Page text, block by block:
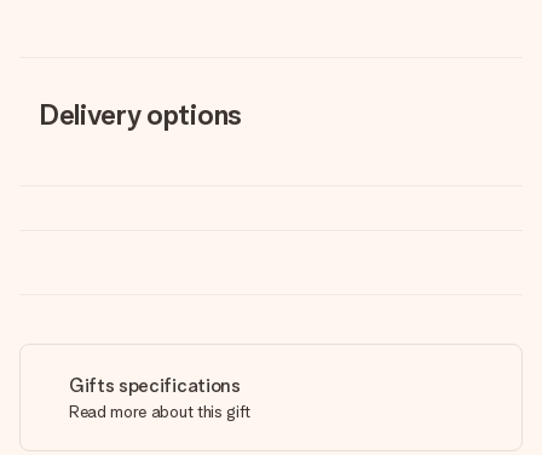
Delivery options
Gifts specifications
Read more about this gift